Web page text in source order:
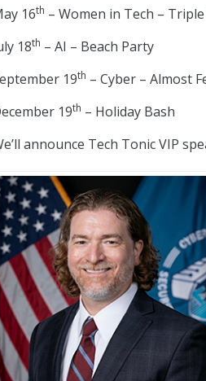
16th – Women in Tech –
18th – AI – Beach Party
19th – Cyber – Almost
19th – Holiday Bash
announce Tech Tonic VIP